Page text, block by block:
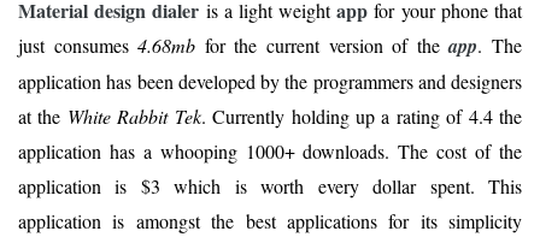
Material design dialer is a light weightapp for your phone that
just consumes4.68mb for the current version of theapp. The
application has been developed by the programmers and designers
at the White Rabbit Tek. Currently holding up a rating of 4.4 the
application has a whooping 1000+ downloads. The cost of the
application is $3 which is worth every dollar spent. This
application is amongst the best applications for its simplicity